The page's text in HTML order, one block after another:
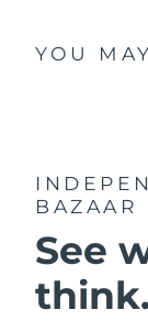
YOU
BAZAAR
See